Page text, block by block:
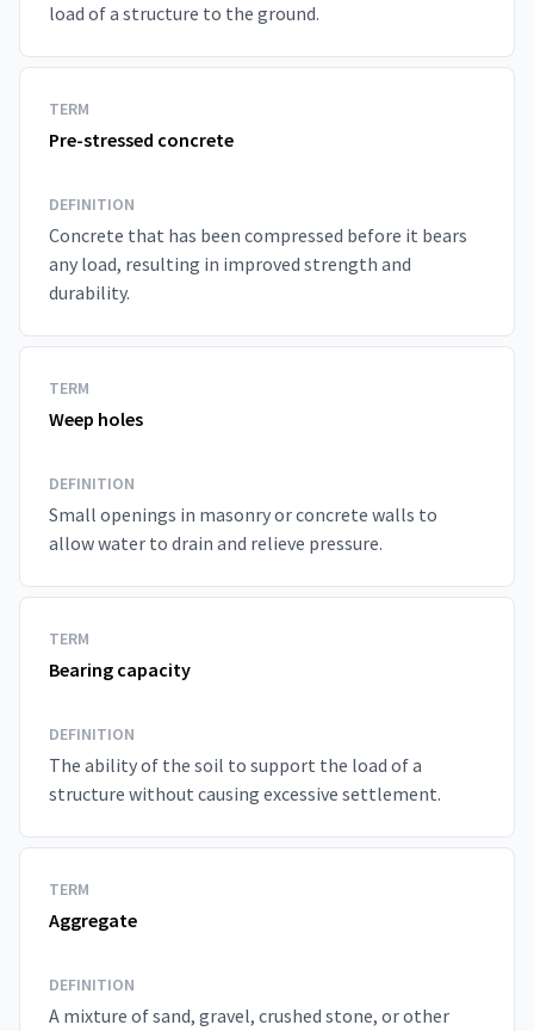
load of a structure to the ground.
TERM
Pre-stressed concrete
DEFINITION
Concrete that has been compressed before it bears
any load, resulting in improved strength and
durability.
TERM
Weep holes
DEFINITION
Small openings in masonry or concrete walls to
allow water to drain and relieve pressure.
TERM
Bearing capacity
DEFINITION
The ability of the soil to support the load of a
structure without causing excessive settlement.
TERM
Aggregate
DEFINITION
A mixture of sand, gravel, crushed stone, or other